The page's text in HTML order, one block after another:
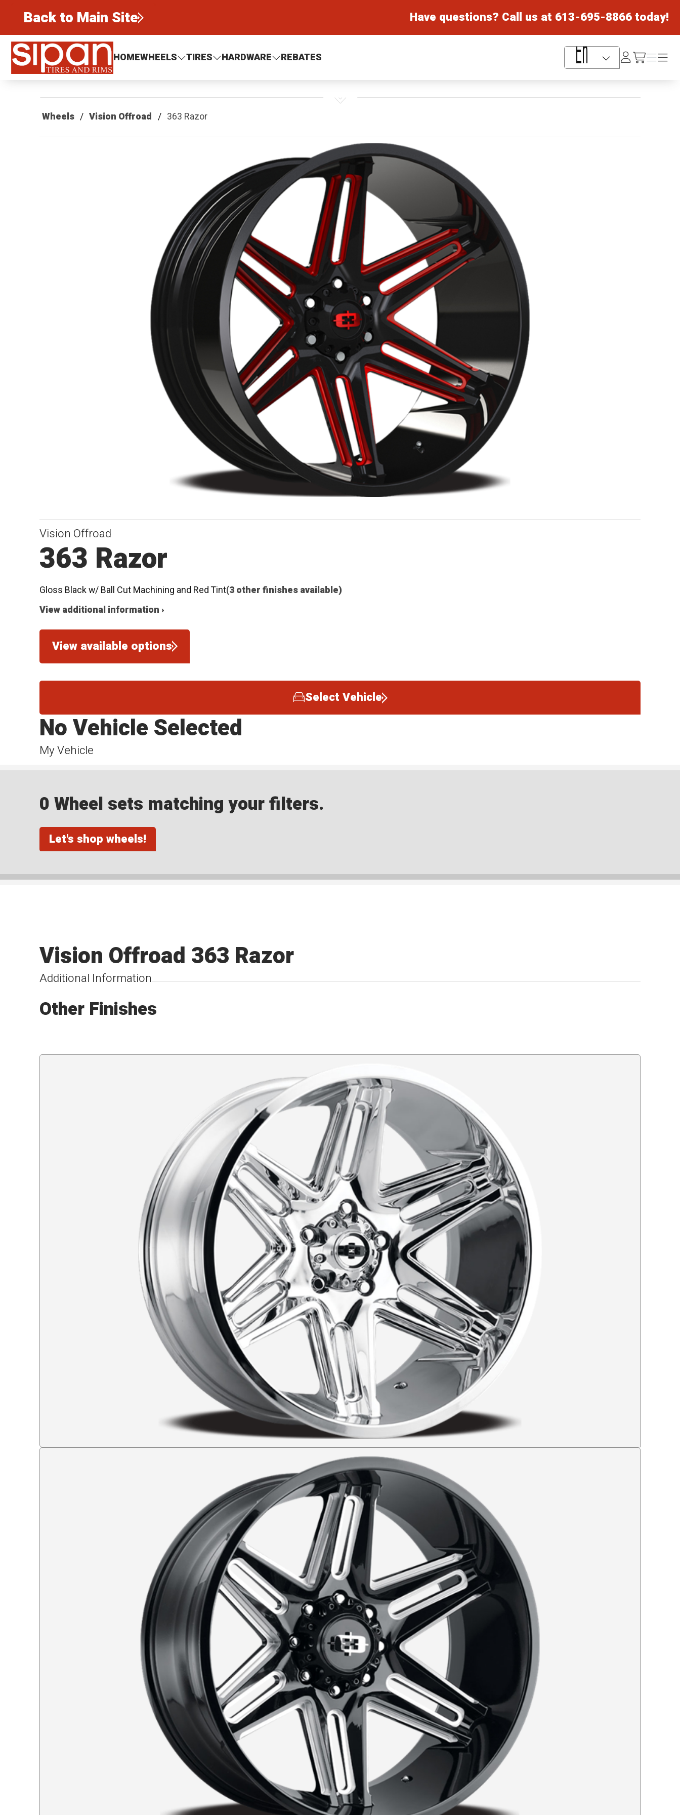
Back to Main Site Have questions? Call us at 613-695-8866today!
Sipan Tires and Rims
HOMEWHEELS TIRES HARDWARE REBATES Language Selector
Log
In /cart
Menu
Menu
Wheels Vision Offroad 363 Razor
Vision Offroad
363 Razor
Gloss Black w/ Ball Cut Machining and Red Tint(3 other finishes available)
View additional information ›
View available options
Select Vehicle
My Vehicle
No Vehicle Selected
0 Wheel sets matching your filters.
Let's shop wheels!
Additional Information
Vision Offroad 363 Razor
Other Finishes